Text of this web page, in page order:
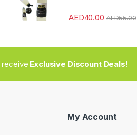
AED40.00 AED55.00
receive Exclusive Discount Deals!
My Account